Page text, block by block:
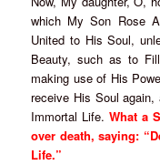
which My Son Rose
United to His Soul,
Beauty, such as to
making use of His
receive His Soul
Immortal Life.What a
over death, saying:
Life.”